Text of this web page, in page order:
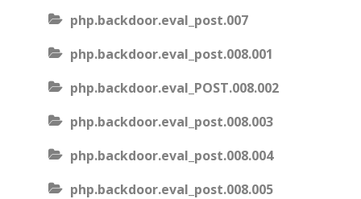
php.backdoor.eval_post.007
php.backdoor.eval_post.008.001
php.backdoor.eval_POST.008.002
php.backdoor.eval_post.008.003
php.backdoor.eval_post.008.004
php.backdoor.eval_post.008.005